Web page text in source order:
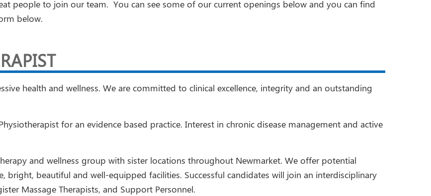
people to join our team. You can see some of our current openings below and you can find
below.
health and wellness. We are committed to clinical excellence, integrity and an outstanding
for an evidence based practice. Interest in chronic disease management and active
and wellness group with sister locations throughout Newmarket. We offer potential
bright, beautiful and well-equipped facilities. Successful candidates will join an interdisciplinary
Massage Therapists, and Support Personnel.